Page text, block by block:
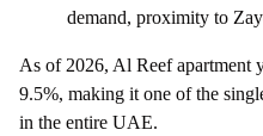
demand, proximity to
As of 2026, Al Reef apartment
9.5%, making it one of the
in the entire UAE.